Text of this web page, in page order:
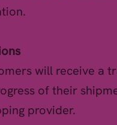
will receive a
of their
provider.